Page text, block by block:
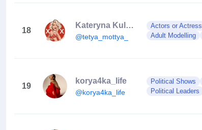
18
Kateryna Kuluchenko 🦄
@tetya_mottya_
Actors or Actress
Adult Modelling
19
korya4ka_life
@korya4ka_life
Political Shows
Political Leaders